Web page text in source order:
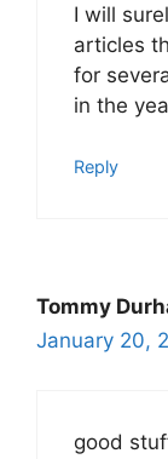
I will
articles
for
in the
Reply
Tommy
January 20,
good